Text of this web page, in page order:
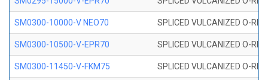
SM0300-10000-V NEO70 SPLICED VULCANIZED O-
SM0300-10500-V-EPR70 SPLICED VULCANIZED O-
SM0300-11450-V-FKM75 SPLICED VULCANIZED O-